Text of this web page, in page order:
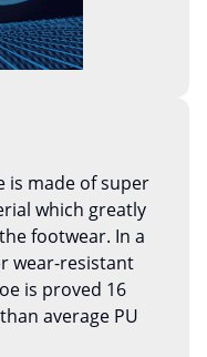
is made of super
which greatly
footwear. In a
wear-resistant
is proved 16
average PU